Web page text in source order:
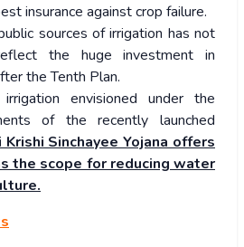
insurance against crop failure.
sources of irrigation has not
the huge investment in
the Tenth Plan.
envisioned under the
of the recently launched
Krishi Sinchayee Yojana offers
the scope for reducing water